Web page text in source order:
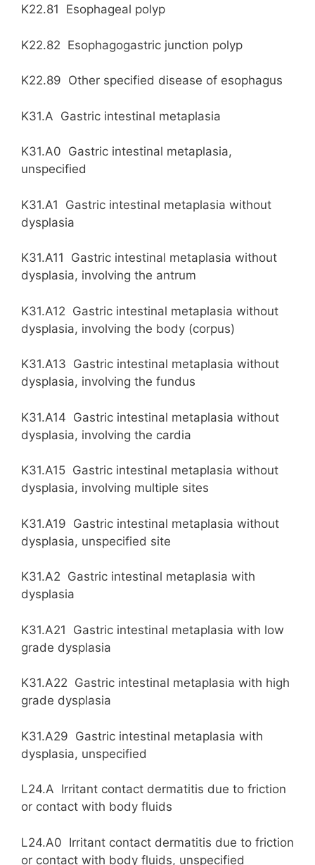
K22.81 Esophageal polyp
K22.82 Esophagogastric junction polyp
K22.89 Other specified disease of esophagus
K31.A Gastric intestinal metaplasia
K31.A0 Gastric intestinal metaplasia,
unspecified
K31.A1 Gastric intestinal metaplasia without
dysplasia
K31.A11 Gastric intestinal metaplasia without
dysplasia, involving the antrum
K31.A12 Gastric intestinal metaplasia without
dysplasia, involving the body (corpus)
K31.A13 Gastric intestinal metaplasia without
dysplasia, involving the fundus
K31.A14 Gastric intestinal metaplasia without
dysplasia, involving the cardia
K31.A15 Gastric intestinal metaplasia without
dysplasia, involving multiple sites
K31.A19 Gastric intestinal metaplasia without
dysplasia, unspecified site
K31.A2 Gastric intestinal metaplasia with
dysplasia
K31.A21 Gastric intestinal metaplasia with low
grade dysplasia
K31.A22 Gastric intestinal metaplasia with high
grade dysplasia
K31.A29 Gastric intestinal metaplasia with
dysplasia, unspecified
L24.A Irritant contact dermatitis due to friction
or contact with body fluids
L24.A0 Irritant contact dermatitis due to friction
or contact with body fluids, unspecified